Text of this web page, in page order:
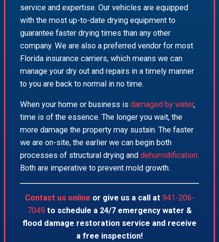
service and expertise. Our vehicles are equipped
with the most up-to-date drying equipment to
guarantee faster drying times than any other
company. We are also a preferred vendor for most
Florida insurance carriers, which means we can
manage your dry out and repairs in a timely manner
to you are back to normal in no time.
When your home or business is damaged by water,
time is of the essence. The longer you wait, the
more damage the property may sustain. The faster
we are on-site, the earlier we can begin both
processes of structural drying and dehumidification.
Both are imperative to prevent mold growth.
Contact us online or give us a call at 941-206-
7049 to schedule a 24/7 emergency water &
flood damage restoration service and receive
a free inspection!